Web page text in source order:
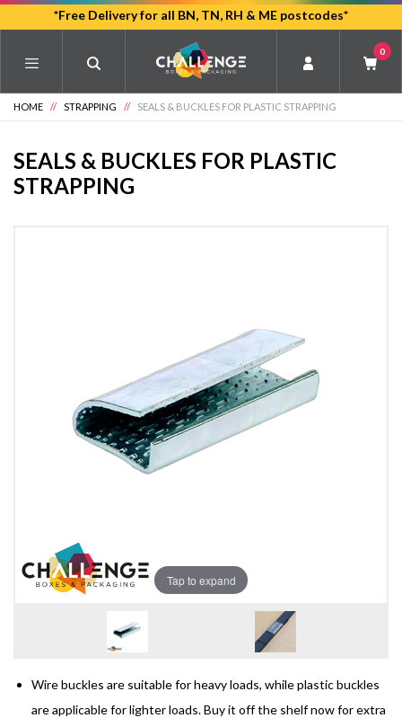
main
*Free Delivery for all BN, TN, RH & ME postcodes*
0
HOME // STRAPPING // SEALS & BUCKLES FOR PLASTIC STRAPPING
SEALS & BUCKLES FOR PLASTIC
STRAPPING
Tap to expand
Wire buckles are suitable for heavy loads, while plastic buckles
are applicable for lighter loads. Buy it off the shelf now for extra